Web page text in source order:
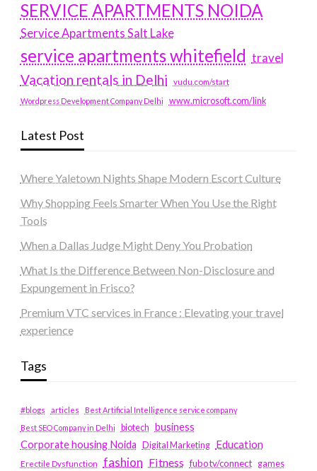
SERVICE APARTMENTS NOIDA
Service Apartments Salt Lake
service apartments whitefield travel
Vacation rentals in Delhi vudu.com/start
Wordpress Development Company Delhi www.microsoft.com/link
Latest Post
Where Yaletown Nights Shape Modern Escort Culture
Why Shopping Feels Smarter When You Use the Right
Tools
When a Dallas Judge Might Deny You Probation
What Is the Difference Between Non-Disclosure and
Expungement in Frisco?
Premium VTC services in France : Elevating your travel
experience
Tags
#blogs articles
Best Artificial Intelligence service company
Best SEO Company in Delhi
biotech business
Corporate housing Noida
Digital Marketing Education
Erectile Dysfunction fashion Fitness fubotv/connect games